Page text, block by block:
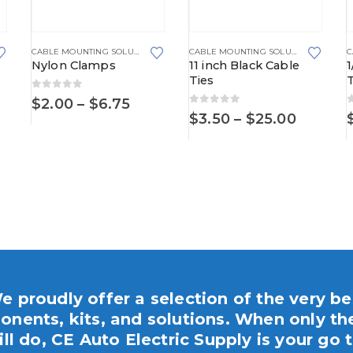
,FIR TREE MOUNTS CABLE MOUNTING SOLUTIONS
Nylon Clamps
0out of 5
$2.00 – $6.75Price
CABLE MOUNTING SOLUTIONS ,CABLE
11 inch Black Cable
Ties
0out of 5
$3.50 – $25.00Price
proudly offer a selection of the very
kits, and solutions. When only
do, CE Auto Electric Supply is your go